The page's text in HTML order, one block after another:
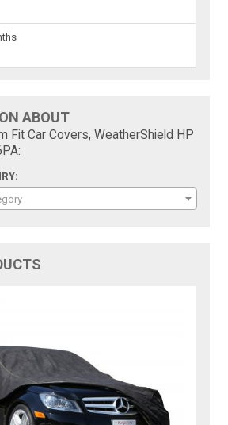
ABOUT
Fit Car Covers, WeatherShield HP